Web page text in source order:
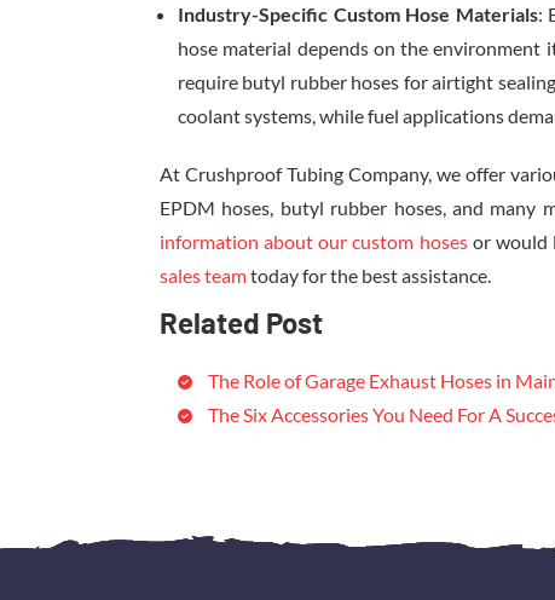
Industry-Specific Custom Hose Materials:
hose material depends on the environment
require butyl rubber hoses for airtight
coolant systems, while fuel applications
At Crushproof Tubing Company, we offer
EPDM hoses, butyl rubber hoses, and many
information about our custom hosesor would
sales teamtoday for the best assistance.
Related Post
The Role of Garage Exhaust Hoses in
The Six Accessories You Need For A